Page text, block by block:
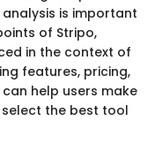
is important
of Stripo,
in the context of
features, pricing,
help users make
the best tool